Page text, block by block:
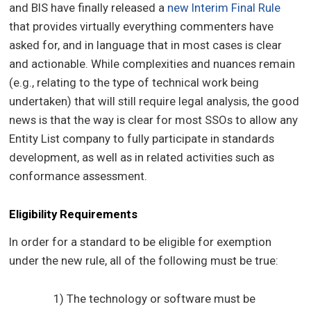
and BIS have finally released a new Interim Final Rule
that provides virtually everything commenters have
asked for, and in language that in most cases is clear
and actionable. While complexities and nuances remain
(e.g., relating to the type of technical work being
undertaken) that will still require legal analysis, the good
news is that the way is clear for most SSOs to allow any
Entity List company to fully participate in standards
development, as well as in related activities such as
conformance assessment.
Eligibility Requirements
In order for a standard to be eligible for exemption
under the new rule, all of the following must be true:
1) The technology or software must be